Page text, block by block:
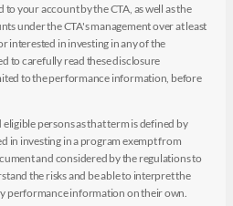
your account by the CTA, as well as the
under the CTA's management over at least
interested in investing in any of the
to carefully read these disclosure
to the performance information, before
persons as that term is defined by
in investing in a program exempt from
and considered by the regulations to
the risks and be able to interpret the
performance information on their own.